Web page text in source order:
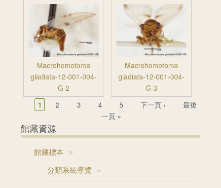
Macrohomotoma
gladiata-12-001-004-
G-2
Macrohomotoma
gladiata-12-001-004-
G-3
頁面
1 2 3 4 5 下一頁 ›
最後
一頁 »
館藏資源
館藏標本
分類系統導覽